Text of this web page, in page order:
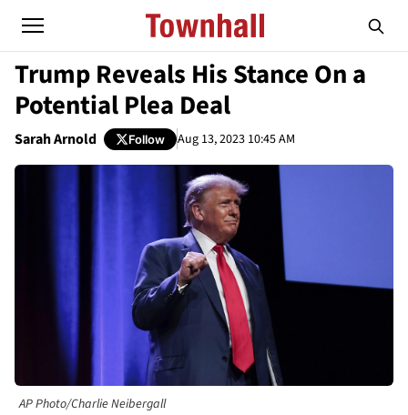
Trump Reveals His Stance On a
Potential Plea Deal
Sarah Arnold Follow Aug 13, 2023 10:45 AM
AP Photo/Charlie Neibergall